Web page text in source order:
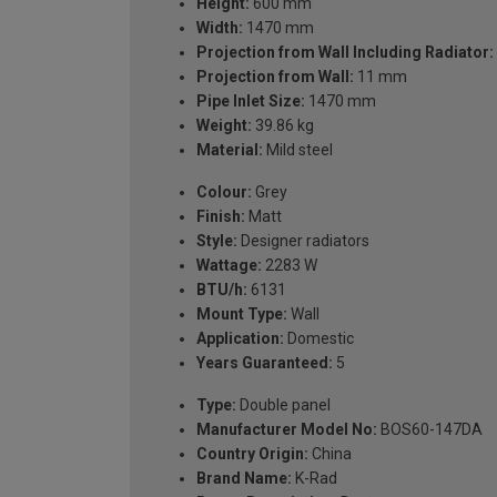
Width: 1470 mm
Projection from Wall Including Radiator:
Projection from Wall: 11 mm
Pipe Inlet Size: 1470 mm
Weight: 39.86 kg
Material: Mild steel
Colour: Grey
Finish: Matt
Style: Designer radiators
Wattage: 2283 W
BTU/h: 6131
Mount Type: Wall
Application: Domestic
Years Guaranteed: 5
Type: Double panel
Manufacturer Model No: BOS60-147DA
Country Origin: China
Brand Name: K-Rad